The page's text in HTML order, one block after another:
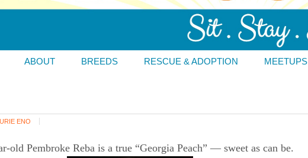
ABOUT BREEDS RESCUE & ADOPTION MEETUPS
ENO
old Pembroke Reba is a true “Georgia Peach” — sweet as can be.